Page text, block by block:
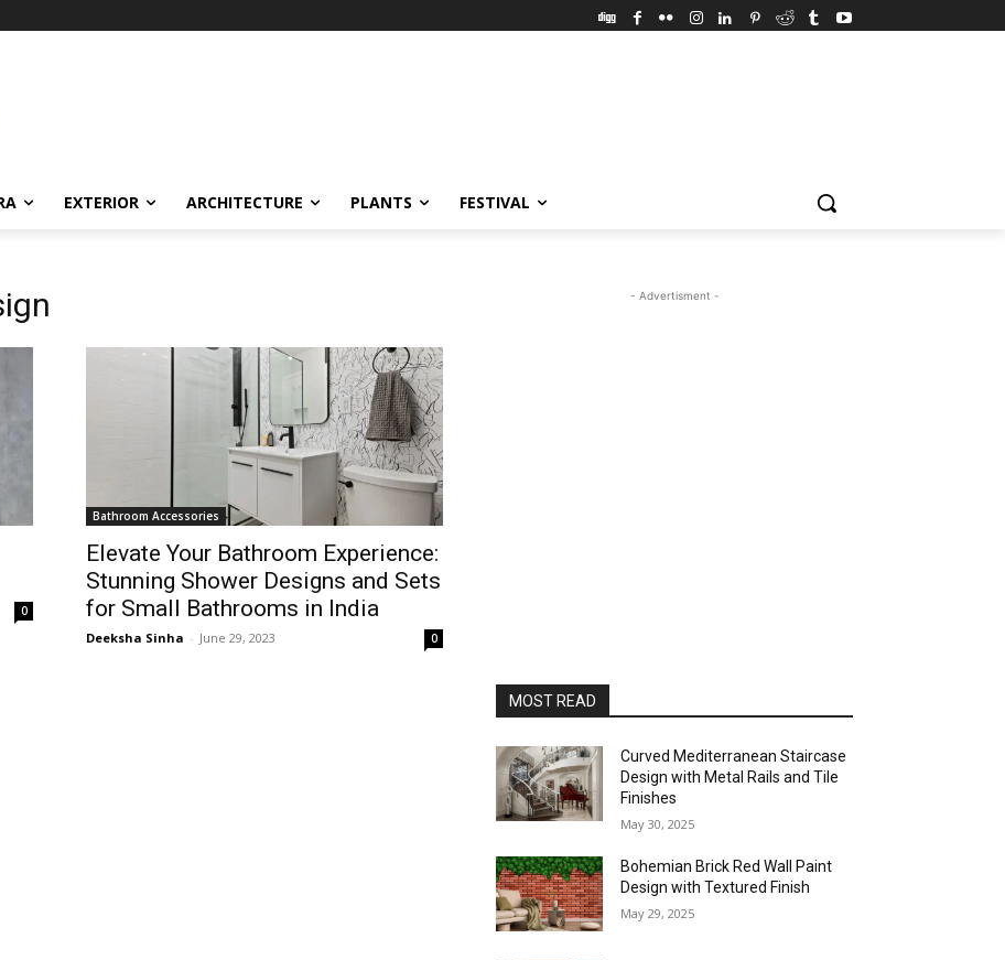
EXTERIOR ARCHITECTURE PLANTS FESTIVAL
0
Bathroom Accessories
Elevate Your Bathroom Experience:
Stunning Shower Designs and Sets
for Small Bathrooms in India
Deeksha Sinha - June 29, 2023 0
- Advertisment -
MOST READ
Curved Mediterranean Staircase
Design with Metal Rails and Tile
Finishes
May 30, 2025
Bohemian Brick Red Wall Paint
Design with Textured Finish
May 29, 2025